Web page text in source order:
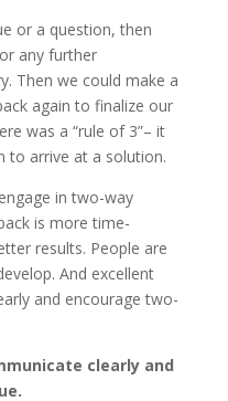
or a question, then
any further
Then we could make a
again to finalize our
was a “rule of 3”– it
to arrive at a solution.
in two-way
is more time-
results. People are
And excellent
and encourage two-
clearly and